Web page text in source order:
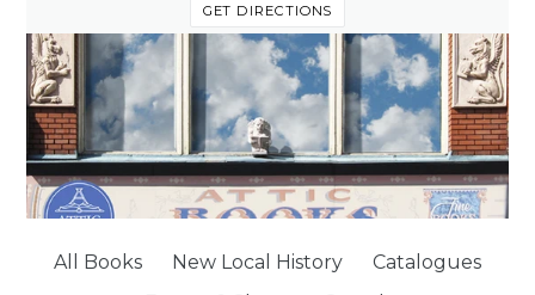
GET DIRECTIONS
All Books New Local History
Catalogues